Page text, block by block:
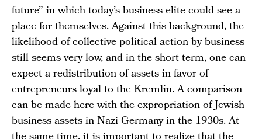
future” in which today’s business elite could see a
place for themselves. Against this background, the
likelihood of collective political action by business
still seems very low, and in the short term, one can
expect a redistribution of assets in favor of
entrepreneurs loyal to the Kremlin. A comparison
can be made here with the expropriation of Jewish
business assets in Nazi Germany in the 1930s. At